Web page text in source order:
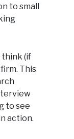
to small
think (if
This
to see
action.